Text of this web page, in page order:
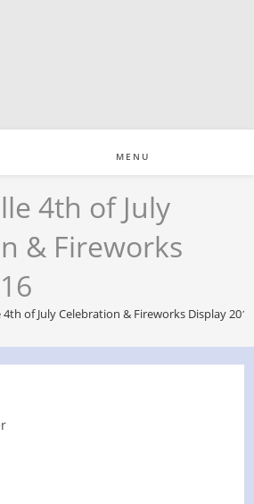
MENU
4th of July
& Fireworks
of July Celebration & Fireworks Display 2016